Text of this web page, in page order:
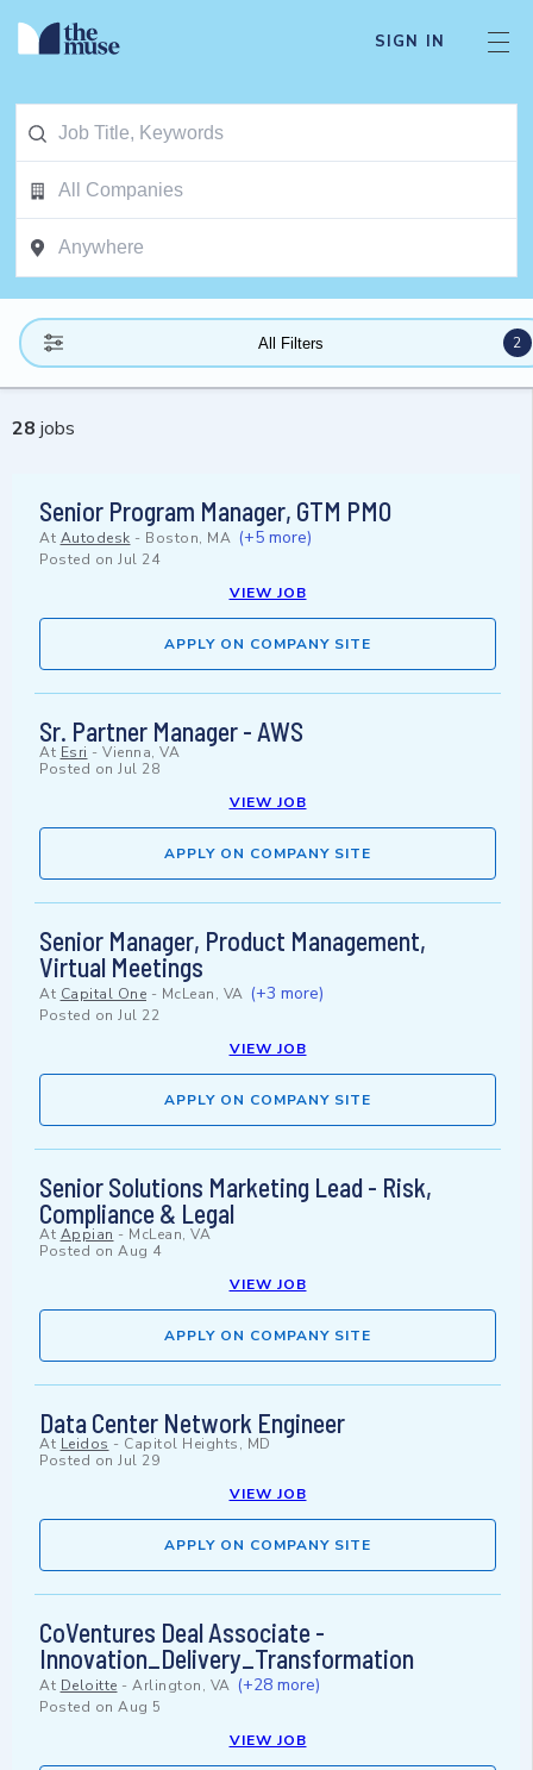
SIGN IN
All Filters 2
28 jobs
Senior Program Manager, GTM PMO
At Autodesk - Boston, MA (+5 more)
Posted on Jul 24
VIEW JOB
APPLY ON COMPANY SITE
Sr. Partner Manager - AWS
At Esri - Vienna, VA
Posted on Jul 28
VIEW JOB
APPLY ON COMPANY SITE
Senior Manager, Product Management,
Virtual Meetings
At Capital One - McLean, VA (+3 more)
Posted on Jul 22
VIEW JOB
APPLY ON COMPANY SITE
Senior Solutions Marketing Lead - Risk,
Compliance & Legal
At Appian - McLean, VA
Posted on Aug 4
VIEW JOB
APPLY ON COMPANY SITE
Data Center Network Engineer
At Leidos - Capitol Heights, MD
Posted on Jul 29
VIEW JOB
APPLY ON COMPANY SITE
CoVentures Deal Associate -
Innovation_Delivery_Transformation
At Deloitte - Arlington, VA (+28 more)
Posted on Aug 5
VIEW JOB